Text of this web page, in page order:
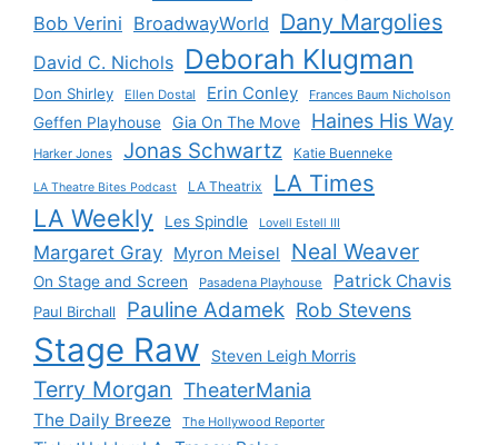
Bob Verini BroadwayWorld Dany Margolies
David C. Nichols Deborah Klugman
Don Shirley Ellen Dostal Erin Conley Frances Baum Nicholson
Geffen Playhouse Gia On The Move Haines His Way
Harker Jones Jonas Schwartz Katie Buenneke
LA Theatre Bites Podcast LA Theatrix LA Times
LA Weekly Les Spindle Lovell Estell III
Margaret Gray Myron Meisel Neal Weaver
On Stage and Screen Pasadena Playhouse Patrick Chavis
Paul Birchall Pauline Adamek Rob Stevens
Stage Raw Steven Leigh Morris
Terry Morgan TheaterMania
The Daily Breeze The Hollywood Reporter